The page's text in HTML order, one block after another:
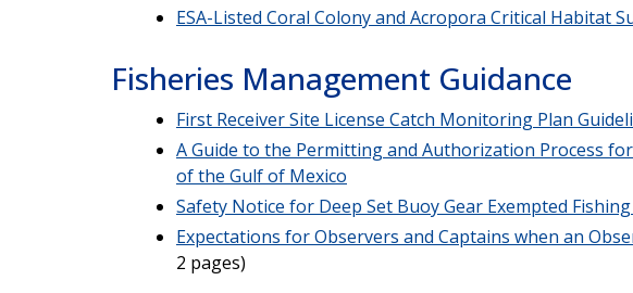
ESA-Listed Coral Colony and Acropora Critical Habitat
Fisheries Management Guidance
First Receiver Site License Catch Monitoring Plan
A Guide to the Permitting and Authorization Process
of the Gulf of Mexico
Safety Notice for Deep Set Buoy Gear Exempted
Expectations for Observers and Captains when an
2 pages)